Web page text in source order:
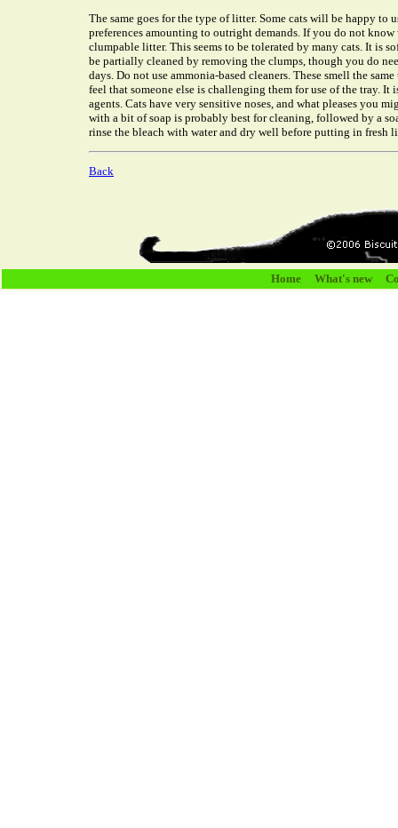
The same goes for the type of litter. Some cats will be happy to
preferences amounting to outright demands. If you do not
clumpable litter. This seems to be tolerated by many cats. It is
be partially cleaned by removing the clumps, though you do
days. Do not use ammonia-based cleaners. These smell the
feel that someone else is challenging them for use of the tray.
agents. Cats have very sensitive noses, and what pleases you
with a bit of soap is probably best for cleaning, followed by a
rinse the bleach with water and dry well before putting in fresh
Back
Home What's new